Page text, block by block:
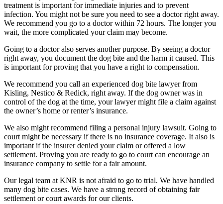
treatment is important for immediate injuries and to prevent
infection. You might not be sure you need to see a doctor right away.
We recommend you go to a doctor within 72 hours. The longer you
wait, the more complicated your claim may become.
Going to a doctor also serves another purpose. By seeing a doctor
right away, you document the dog bite and the harm it caused. This
is important for proving that you have a right to compensation.
We recommend you call an experienced dog bite lawyer from
Kisling, Nestico & Redick, right away. If the dog owner was in
control of the dog at the time, your lawyer might file a claim against
the owner’s home or renter’s insurance.
We also might recommend filing a personal injury lawsuit. Going to
court might be necessary if there is no insurance coverage. It also is
important if the insurer denied your claim or offered a low
settlement. Proving you are ready to go to court can encourage an
insurance company to settle for a fair amount.
Our legal team at KNR is not afraid to go to trial. We have handled
many dog bite cases. We have a strong record of obtaining fair
settlement or court awards for our clients.